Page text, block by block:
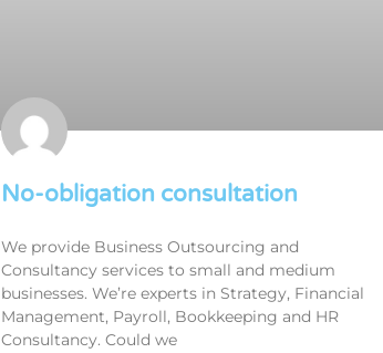
No-obligation consultation
We provide Business Outsourcing and
Consultancy services to small and medium
businesses. We’re experts in Strategy, Financial
Management, Payroll, Bookkeeping and HR
Consultancy. Could we